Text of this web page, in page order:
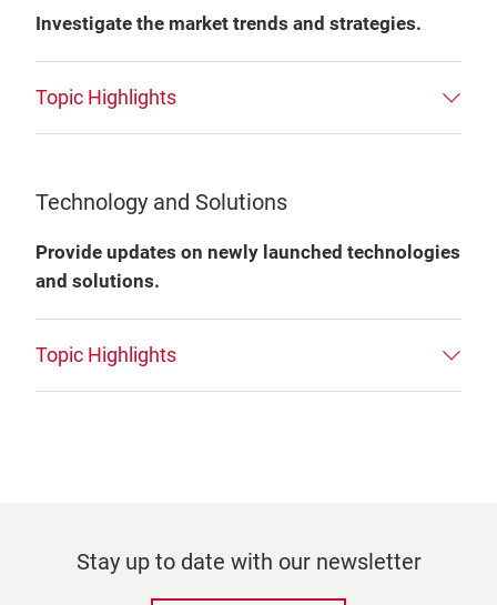
Investigate the market trends and strategies.
Topic Highlights
Technology and Solutions
Provide updates on newly launched technologies
and solutions.
Topic Highlights
Stay up to date with our newsletter